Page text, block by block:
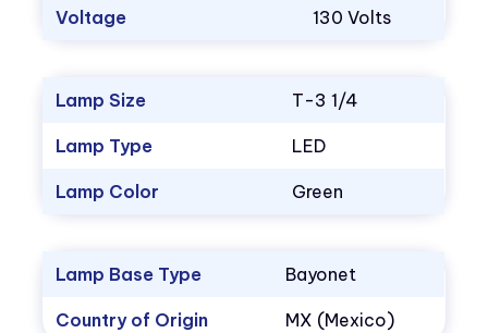
Voltage 130 Volts
Lamp Size T-3 1/4
Lamp Type LED
Lamp Color Green
Lamp Base Type Bayonet
Country of Origin MX (Mexico)